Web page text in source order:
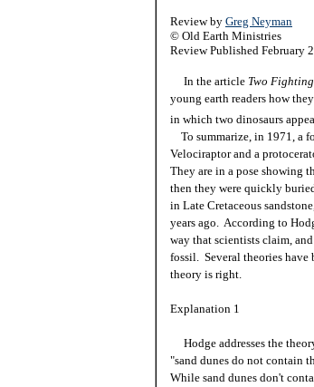
Review by Greg Neyman
© Old Earth Ministries
Review Published February
In the article Two
young earth readers how
in which two dinosaurs
To summarize, in 1971, a
Velociraptor and a
They are in a pose showing
then they were quickly
in Late Cretaceous
years ago. According to
way that scientists claim,
fossil. Several theories
theory is right.
Explanation 1
Hodge addresses the
"sand dunes do not contain
While sand dunes don't